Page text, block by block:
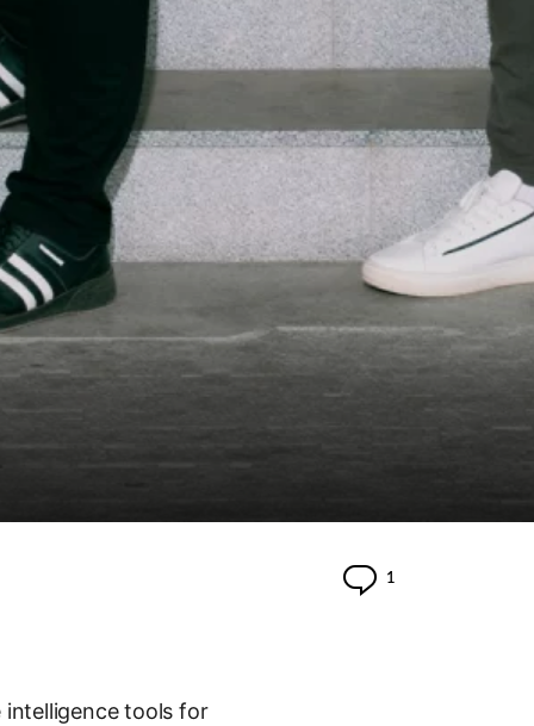
1
intelligence tools for